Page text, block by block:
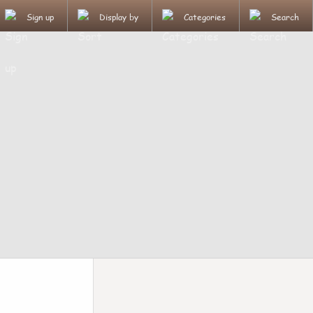
Sign up Display by Categories Search